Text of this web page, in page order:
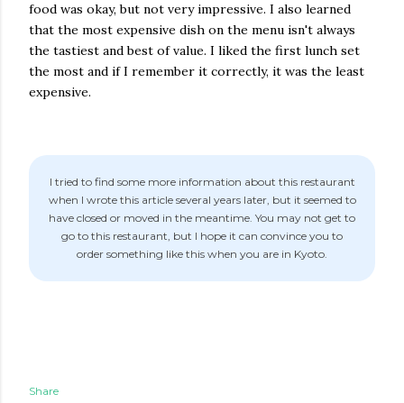
food was okay, but not very impressive. I also learned
that the most expensive dish on the menu isn't always
the tastiest and best of value. I liked the first lunch set
the most and if I remember it correctly, it was the least
expensive.
I tried to find some more information about this restaurant
when I wrote this article several years later, but it seemed to
have closed or moved in the meantime. You may not get to
go to this restaurant, but I hope it can convince you to
order something like this when you are in Kyoto.
Share